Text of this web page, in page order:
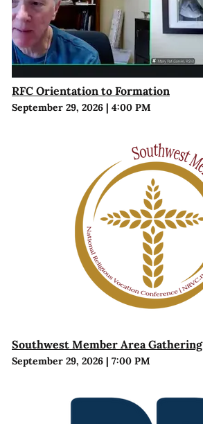
RFC Orientation to Formation
September 29, 2026| 4:00 PM
Southwest Member Area Gathering
September 29, 2026| 7:00 PM